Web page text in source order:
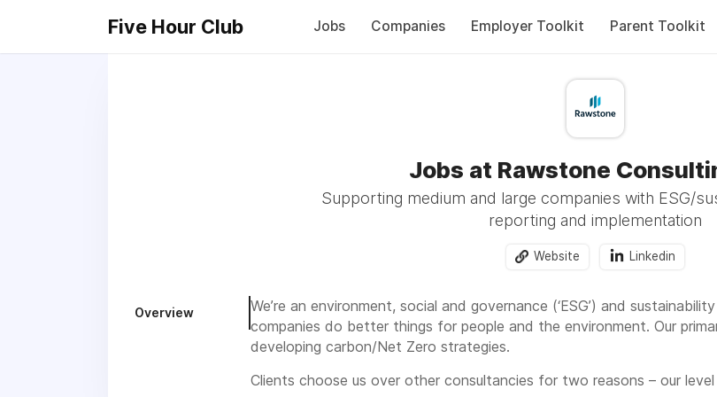
Five Hour Club Jobs Companies Employer Toolkit Parent Toolkit
Jobs at Rawstone
Supporting medium and large companies with ESG/
reporting and implementation
Website Linkedin
Overview
We’re an environment, social and governance (‘ESG’) and
companies do better things for people and the environment. Our
developing carbon/Net Zero strategies.
Clients choose us over other consultancies for two reasons – our